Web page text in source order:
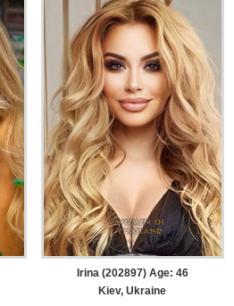
Irina (202897) Age: 46
Kiev, Ukraine